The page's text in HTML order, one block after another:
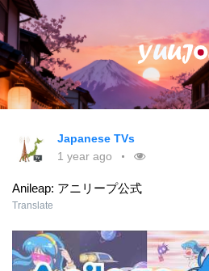
Japanese TVs
1 year ago
Anileap: アニリープ公式
Translate